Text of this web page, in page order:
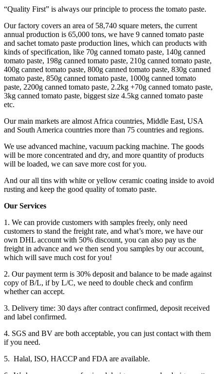
“Quality First” is always our principle to process the tomato paste.
Our factory covers an area of 58,740 square meters, the current
annual production is 65,000 tons, we have 9 canned tomato paste
and sachet tomato paste production lines, which can products with
kinds of specification, like 70g canned tomato paste, 140g canned
tomato paste, 198g canned tomato paste, 210g canned tomato paste,
400g canned tomato paste, 800g canned tomato paste, 830g canned
tomato paste, 850g canned tomato paste, 1000g canned tomato
paste, 2200g canned tomato paste, 2.2kg +70g canned tomato paste,
3kg canned tomato paste, biggest size 4.5kg canned tomato paste
etc.
Our main markets are almost Africa countries, Middle East, USA
and South America countries more than 75 countries and regions.
We use advanced machine, vacuum packing machine. The goods
will be more concentrated and dry, and more quantity of products
will be loaded, we can save more cost for you.
And our all tins with white or yellow ceramic coating inside to avoid
rusting and keep the good quality of tomato paste.
Our Services
1. We can provide customers with samples freely, only need
customers to stand the freight rate, and what’s more, we have our
own DHL account with 50% discount, you can also pay us the
freight in advance and we then send you samples by our account,
which will save much cost for you!
2. Our payment term is 30% deposit and balance to be made against
copy of B/L, if by L/C, we need to double check and confirm
whether can accept.
3. Delivery time: 30 days after contract confirmed, deposit received
and label confirmed.
4. SGS and BV are both acceptable, you can just contact with them
if you need.
5. Halal, ISO, HACCP and FDA are available.